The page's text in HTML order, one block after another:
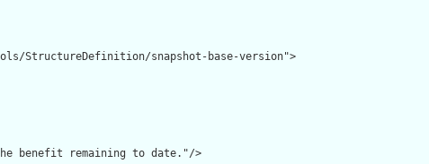
StructureDefinition/snapshot-base-version">
benefit remaining to date."/>